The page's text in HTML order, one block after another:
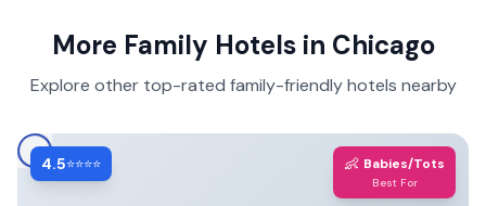
More Family Hotels in Chicago
Explore other top-rated family-friendly hotels nearby
4.5⭐⭐⭐⭐ 👶 Babies/Tots
Best For